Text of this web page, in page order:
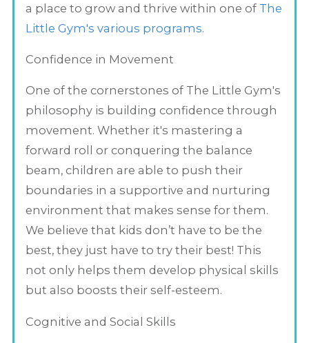
a place to grow and thrive within one of The
Little Gym's various programs.
Confidence in Movement
One of the cornerstones of The Little Gym's
philosophy is building confidence through
movement. Whether it's mastering a
forward roll or conquering the balance
beam, children are able to push their
boundaries in a supportive and nurturing
environment that makes sense for them.
We believe that kids don’t have to be the
best, they just have to try their best! This
not only helps them develop physical skills
but also boosts their self-esteem.
Cognitive and Social Skills